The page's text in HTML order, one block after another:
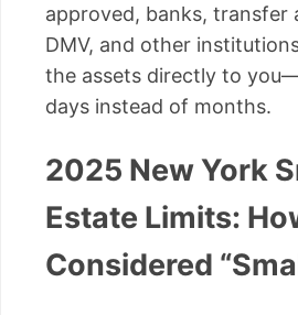
approved, banks, transfer
DMV, and other
the assets directly to
days instead of months.
2025 New York
Estate Limits:
Considered